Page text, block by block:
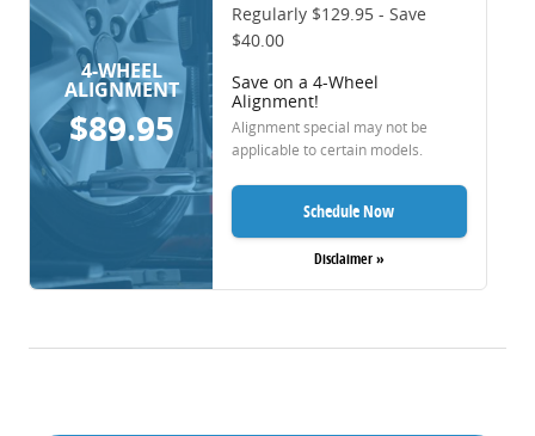
4-WHEEL
ALIGNMENT
$89.95
Regularly $129.95 - Save
$40.00
Save on a 4-Wheel
Alignment!
Alignment special may not be
applicable to certain models.
Schedule Now
Disclaimer »